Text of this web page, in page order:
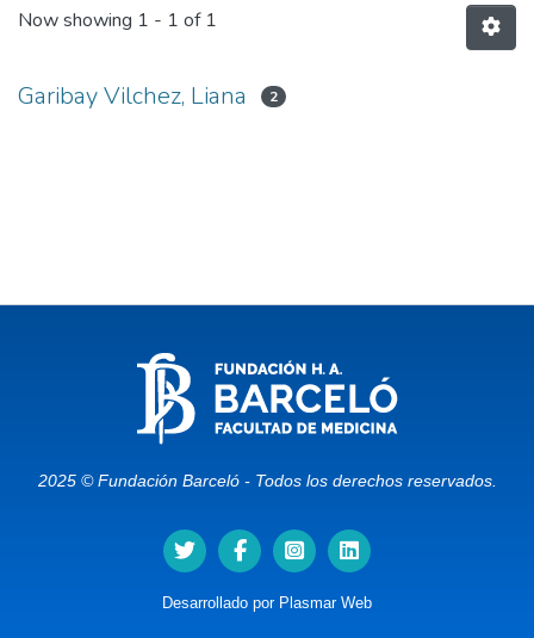
Now showing 1 - 1 of 1
Garibay Vilchez, Liana 2
2025 © Fundación Barceló - Todos los derechos reservados.
Desarrollado por Plasmar Web